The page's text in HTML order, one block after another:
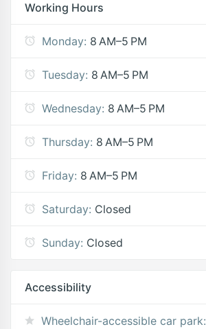
Working Hours
Monday: 8 AM–5 PM
Tuesday: 8 AM–5 PM
Wednesday: 8 AM–5 PM
Thursday: 8 AM–5 PM
Friday: 8 AM–5 PM
Saturday: Closed
Sunday: Closed
Accessibility
Wheelchair-accessible car park: